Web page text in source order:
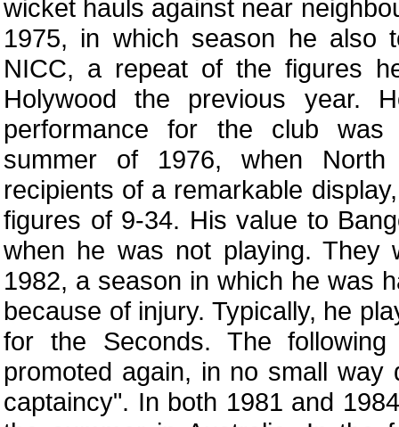
wicket hauls against near
1975, in which season he also
NICC, a repeat of the figures
Holywood the previous year.
performance for the club
summer of 1976, when
recipients of a remarkable
figures of 9-34. His value to
when he was not playing. They
1982, a season in which he was
because of injury. Typically, he
for the Seconds. The
promoted again, in no small way
captaincy". In both 1981 and